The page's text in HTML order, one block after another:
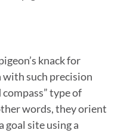
knack for
with such precision
type of
words, they orient
goal site using a